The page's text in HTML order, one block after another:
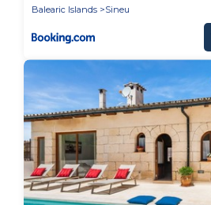
Balearic Islands
Sineu